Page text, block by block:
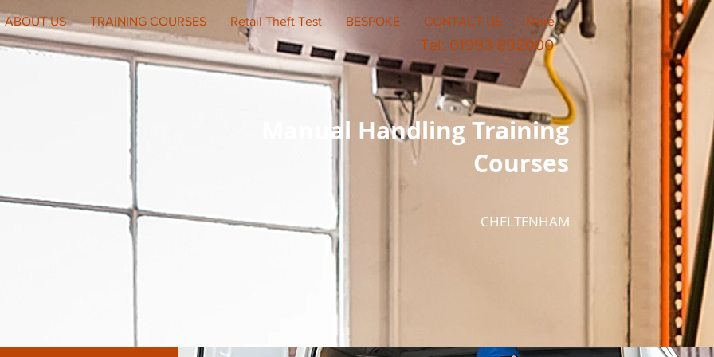
ABOUT US TRAINING COURSES Retail Theft Test BESPOKE CONTACT US More
Tel: 01993 892000
Manual Handling Training
Courses
CHELTENHAM